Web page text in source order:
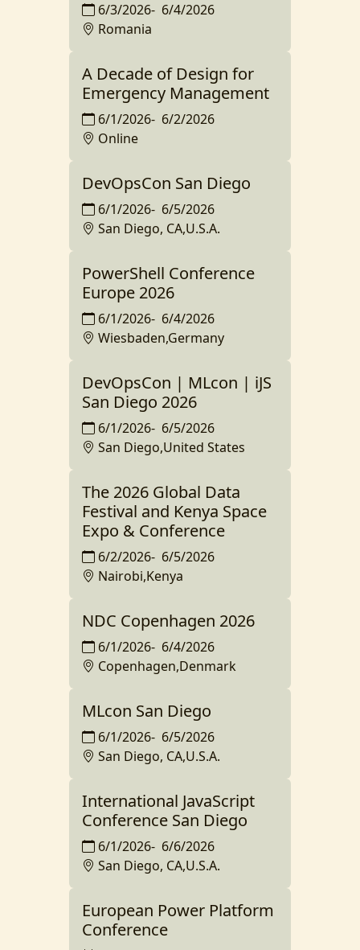
6/3/2026- 6/4/2026
Romania
A Decade of Design for
Emergency Management
6/1/2026- 6/2/2026
Online
DevOpsCon San Diego
6/1/2026- 6/5/2026
San Diego, CA,U.S.A.
PowerShell Conference
Europe 2026
6/1/2026- 6/4/2026
Wiesbaden,Germany
DevOpsCon | MLcon | iJS
San Diego 2026
6/1/2026- 6/5/2026
San Diego,United States
The 2026 Global Data
Festival and Kenya Space
Expo & Conference
6/2/2026- 6/5/2026
Nairobi,Kenya
NDC Copenhagen 2026
6/1/2026- 6/4/2026
Copenhagen,Denmark
MLcon San Diego
6/1/2026- 6/5/2026
San Diego, CA,U.S.A.
International JavaScript
Conference San Diego
6/1/2026- 6/6/2026
San Diego, CA,U.S.A.
European Power Platform
Conference